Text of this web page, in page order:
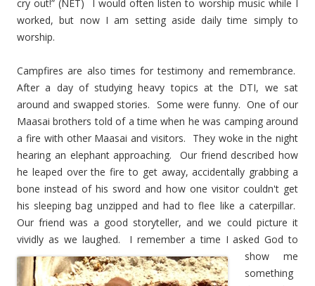
cry out!” (NET) I would often listen to worship music while I
worked, but now I am setting aside daily time simply to
worship.
Campfires are also times for testimony and remembrance.
After a day of studying heavy topics at the DTI, we sat
around and swapped stories. Some were funny. One of our
Maasai brothers told of a time when he was camping around
a fire with other Maasai and visitors. They woke in the night
hearing an elephant approaching. Our friend described how
he leaped over the fire to get away, accidentally grabbing a
bone instead of his sword and how one visitor couldn't get
his sleeping bag unzipped and had to flee like a caterpillar.
Our friend was a good storyteller, and we could picture it
vividly as we laughed. I remember a time I asked God to
show me
something